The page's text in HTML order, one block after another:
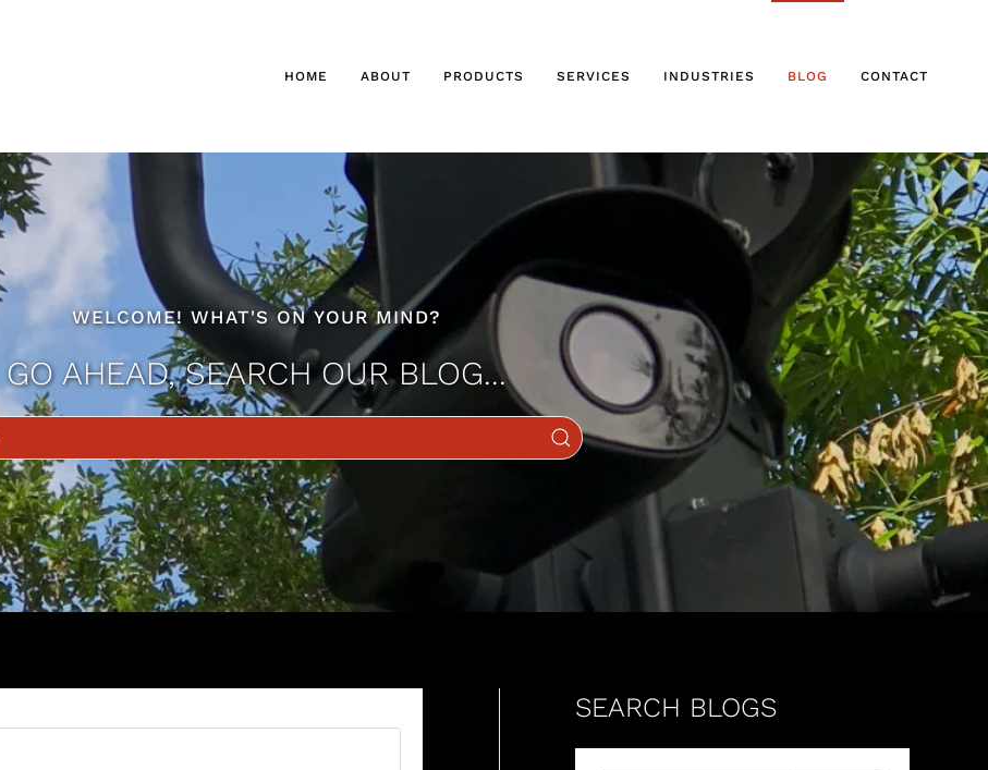
HOME ABOUT PRODUCTS SERVICES INDUSTRIES BLOG CONTACT
WELCOME! WHAT'S ON YOUR MIND?
GO AHEAD, SEARCH OUR BLOG...
SEARCH BLOGS